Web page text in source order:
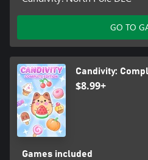
GO TO
Candivity:
$8.99+
Games included